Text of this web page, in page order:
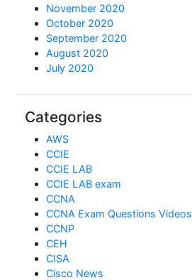
November 2020
October 2020
September 2020
August 2020
July 2020
Categories
AWS
CCIE
CCIE LAB
CCIE LAB exam
CCNA
CCNA Exam Questions Videos
CCNP
CEH
CISA
Cisco News